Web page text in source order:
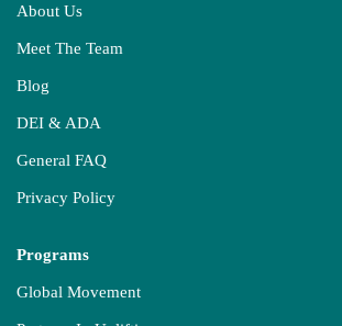
About Us
Meet The Team
Blog
DEI & ADA
General FAQ
Privacy Policy
Programs
Global Movement